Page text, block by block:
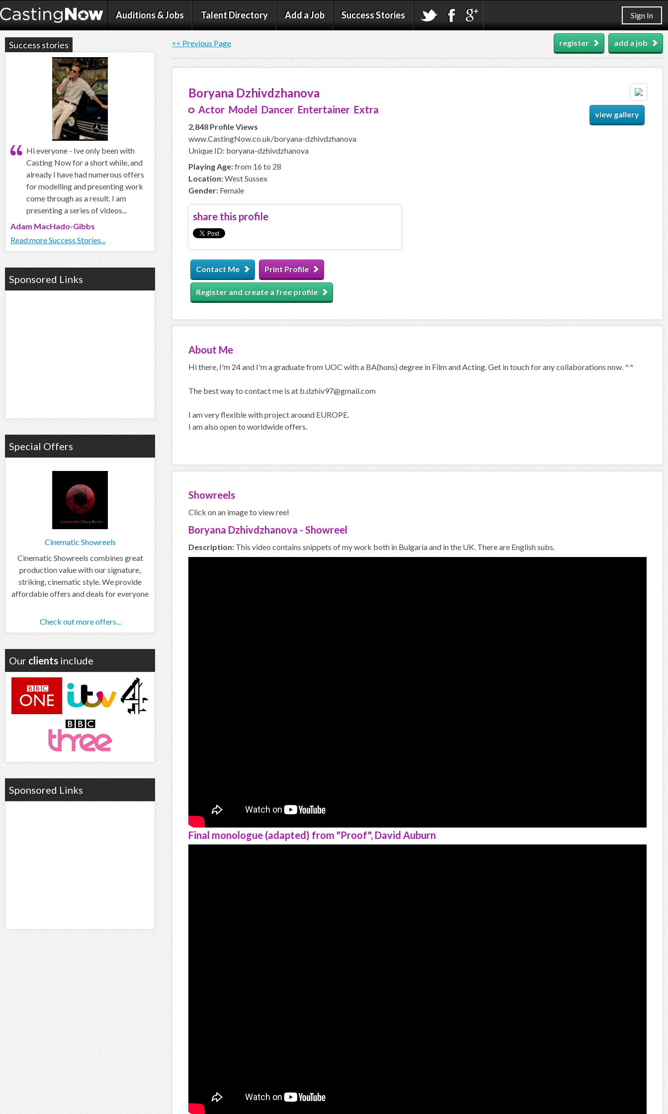
Auditions & Jobs Talent Directory Add a Job Success Stories Sign In
<< Previous Page add a job
register
view gallery
Boryana Dzhivdzhanova
Actor Model Dancer Entertainer Extra
2,848 Profile Views
www.CastingNow.co.uk/boryana-dzhivdzhanova
Unique ID: boryana-dzhivdzhanova
Playing Age:from 16 to 28
Location:West Sussex
Gender: Female
share this profile
Contact Me Print Profile
Register and create a free profile
About Me
Hi there, I'm 24 and I'm a graduate from UOC with a BA(hons) degree in Film and Acting. Get in touch for any collaborations now. ^^
The best way to contact me is at b.dzhiv97@gmail.com
I am very flexible with project around EUROPE.
I am also open to worldwide offers.
Showreels
Click on an image to view reel
Boryana Dzhivdzhanova - Showreel
Description: This video contains snippets of my work both in Bulgaria and in the UK. There are English subs.
Final monologue (adapted) from "Proof", David Auburn
Success stories
Hi everyone - Ive only been with
Casting Now for a short while, and
already I have had numerous offers
for modelling and presenting work
come through as a result. I am
presenting a series of videos...
Adam MacHado-Gibbs
Read more Success Stories...
Sponsored Links
Special Offers
Cinematic Showreels
Cinematic Showreels combines great
production value with our signature,
striking, cinematic style. We provide
affordable offers and deals for everyone
Check out more offers...
Our clients include
Sponsored Links